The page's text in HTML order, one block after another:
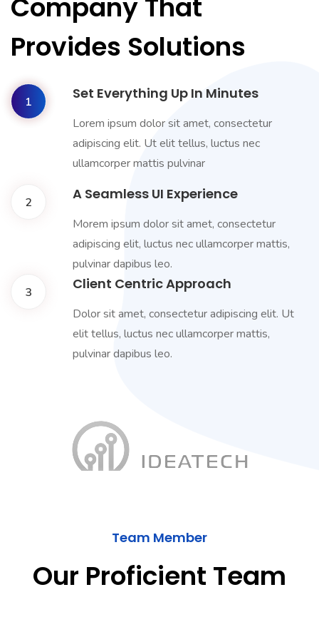
Company That
Provides Solutions
1 Set Everything Up In Minutes
Lorem ipsum dolor sit amet, consectetur
adipiscing elit. Ut elit tellus, luctus nec
ullamcorper mattis pulvinar
2 A Seamless UI Experience
Morem ipsum dolor sit amet, consectetur
adipiscing elit, luctus nec ullamcorper mattis,
pulvinar dapibus leo.
3
Client Centric Approach
Dolor sit amet, consectetur adipiscing elit. Ut
elit tellus, luctus nec ullamcorper mattis,
pulvinar dapibus leo.
Team Member
Our Proficient Team